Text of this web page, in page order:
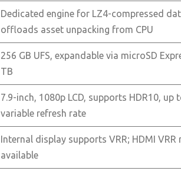
Dedicated engine for LZ4-compressed
offloads asset unpacking from CPU
256 GB UFS, expandable via microSD
TB
7.9-inch, 1080p LCD, supports HDR10, up
variable refresh rate
Internal display supports VRR; HDMI VRR
available